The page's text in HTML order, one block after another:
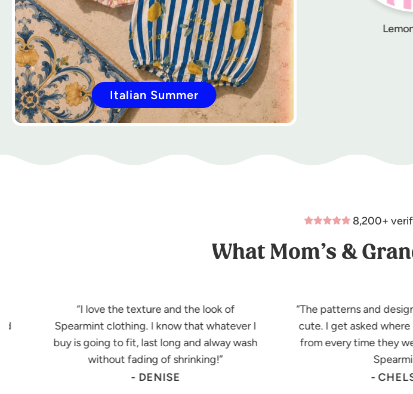
Italian Summer
8,200+
What Mom’s &
I love the texture and the look of
Spearmint clothing. I know that whatever I
buy is going to fit, last long and alway wash
without fading of shrinking!
- DENISE
The patterns and
cute. I get asked
from every time they
-